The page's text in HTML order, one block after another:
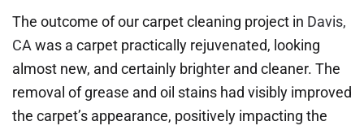
The outcome of our carpet cleaning project in Davis,
CA was a carpet practically rejuvenated, looking
almost new, and certainly brighter and cleaner. The
removal of grease and oil stains had visibly improved
the carpet’s appearance, positively impacting the